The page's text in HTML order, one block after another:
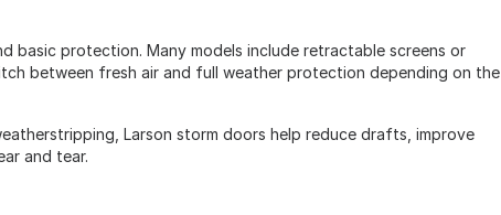
basic protection. Many models include retractable screens or
between fresh air and full weather protection depending on the
Larson storm doors help reduce drafts, improve
and tear.